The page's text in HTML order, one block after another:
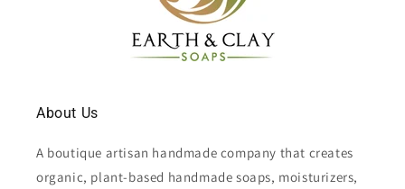
About Us
A boutique artisan handmade company that creates
organic, plant-based handmade soaps, moisturizers,